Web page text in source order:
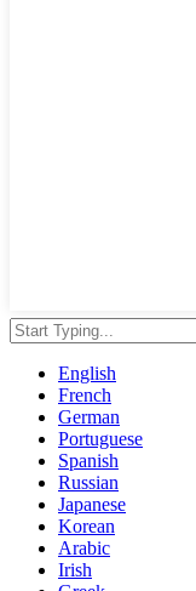
English
French
German
Portuguese
Spanish
Russian
Japanese
Korean
Arabic
Irish